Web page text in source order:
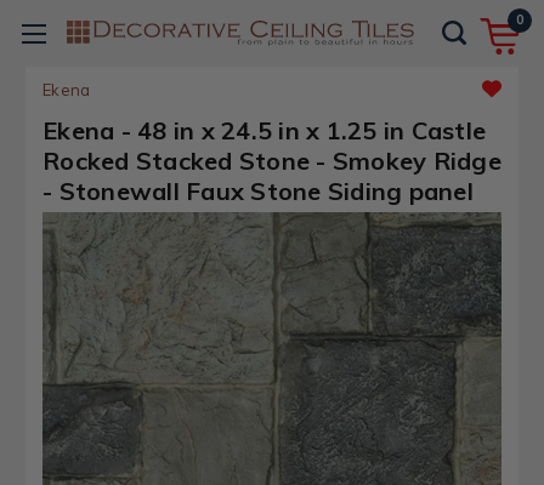
0
Ekena
Ekena - 48 in x 24.5 in x 1.25 in Castle
Rocked Stacked Stone - Smokey Ridge
- Stonewall Faux Stone Siding panel